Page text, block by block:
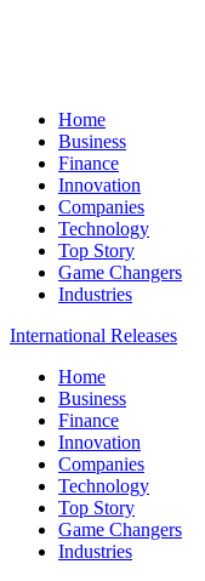
Home
Business
Finance
Innovation
Companies
Technology
Top Story
Game Changers
Industries
International Releases
Home
Business
Finance
Innovation
Companies
Technology
Top Story
Game Changers
Industries